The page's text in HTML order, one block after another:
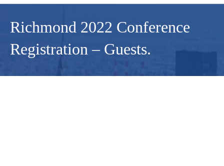
Richmond 2022 Conference
Registration – Guests.